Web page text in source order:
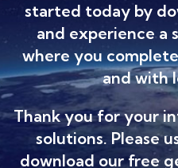
started today by
and experience a
where you
and with
Thank you for your
solutions. Please
download our free